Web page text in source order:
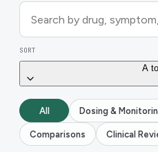
SORT
A
All Dosing &
Comparisons Clinical